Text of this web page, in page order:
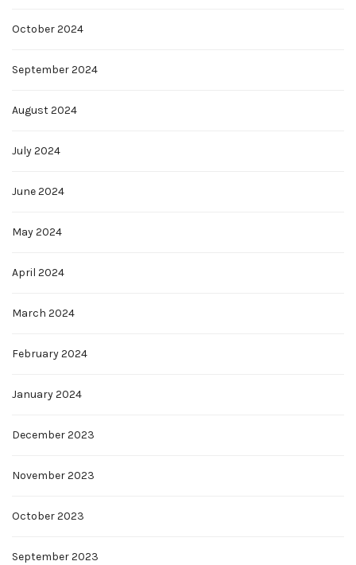
October 2024
September 2024
August 2024
July 2024
June 2024
May 2024
April 2024
March 2024
February 2024
January 2024
December 2023
November 2023
October 2023
September 2023